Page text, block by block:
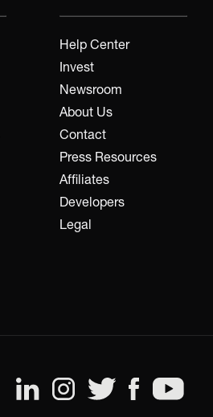
Help Center
Invest
Newsroom
About Us
Contact
Press Resources
Affiliates
Developers
Legal